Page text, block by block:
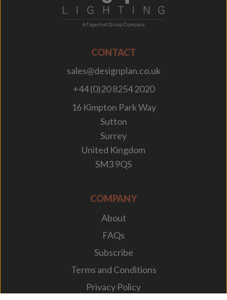
CONTACT
sales@designplan.co.uk
+44 (0)20 8254 2020
16 Kimpton Park Way
Sutton
Surrey
United Kingdom
SM3 9QS
COMPANY
About
FAQs
Subscribe
Terms and Conditions
Privacy Policy